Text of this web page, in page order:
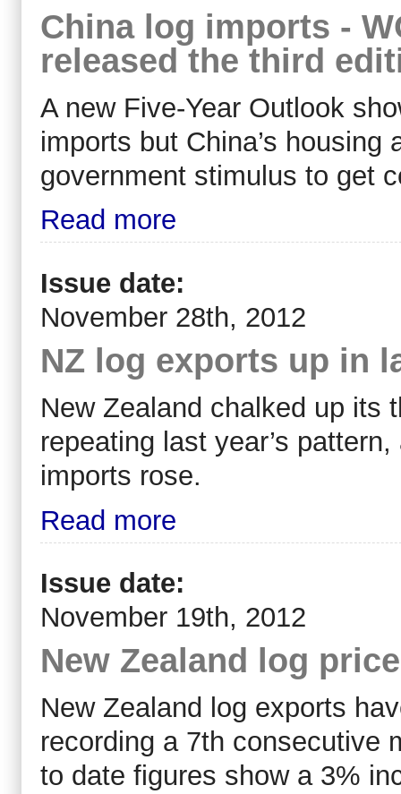
China log imports -
released the third
A new Five-Year Outlook
imports but China’s
government stimulus to get
Read more
Issue date:
November 28th, 2012
NZ log exports up in
New Zealand chalked up its
repeating last year’s
imports rose.
Read more
Issue date:
November 19th, 2012
New Zealand log
New Zealand log exports
recording a 7th consecutive
to date figures show a 3%